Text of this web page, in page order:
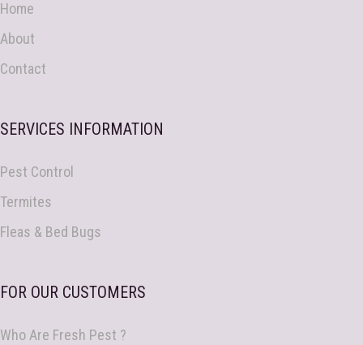
Home
About
Contact
SERVICES INFORMATION
Pest Control
Termites
Fleas & Bed Bugs
FOR OUR CUSTOMERS
Who Are Fresh Pest ?